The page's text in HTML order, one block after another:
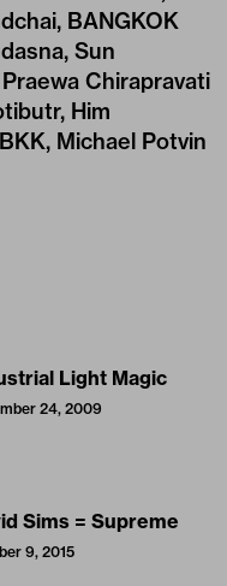
BANGKOK
Sun
Chirapravati
Him
Michael Potvin
Light Magic
24, 2009
Sims = Supreme
9, 2015